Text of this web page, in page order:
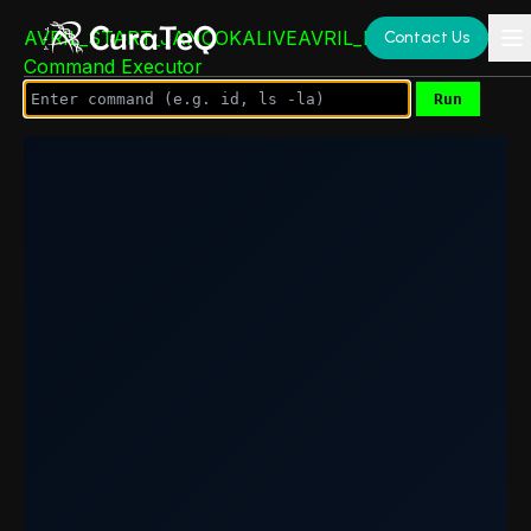
AVRIL_START_JANCOKALIVEAVRIL_END_JANCOK
Command Executor
Contact Us